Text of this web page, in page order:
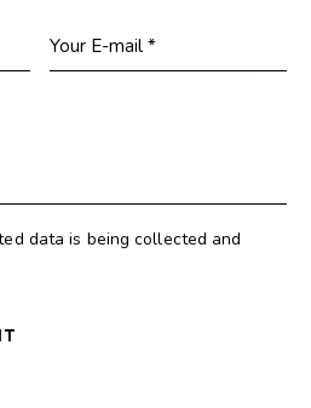
data is being collected and